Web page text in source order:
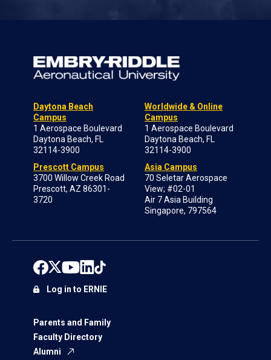
Daytona Beach
Campus
1 Aerospace Boulevard
Daytona Beach, FL
32114-3900
Prescott Campus
3700 Willow Creek Road
Prescott, AZ 86301-
3720
Worldwide & Online
Campus
1 Aerospace Boulevard
Daytona Beach, FL
32114-3900
Asia Campus
70 Seletar Aerospace
View; #02-01
Air 7 Asia Building
Singapore, 797564
Parents and Family
Faculty Directory
Alumni
Log in to ERNIE